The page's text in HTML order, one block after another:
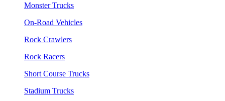
Monster Trucks
On-Road Vehicles
Rock Crawlers
Rock Racers
Short Course Trucks
Stadium Trucks